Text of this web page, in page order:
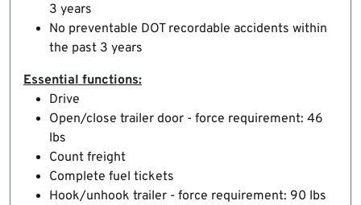
3 years
No preventable DOT recordable accidents within
the past 3 years
Essential functions:
Drive
Open/close trailer door - force requirement: 46
lbs
Count freight
Complete fuel tickets
Hook/unhook trailer - force requirement: 90 lbs